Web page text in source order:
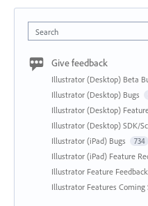
Search
Give feedback
Illustrator (Desktop) Beta
Illustrator (Desktop) Bugs
Illustrator (Desktop)
Illustrator (Desktop) SDK/
Illustrator (iPad) Bugs 734
Illustrator (iPad) Feature
Illustrator Feature Feedback
Illustrator Features Coming